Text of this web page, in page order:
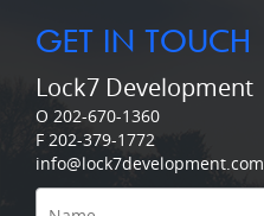
GET IN TOUCH
Lock7 Development
O 202-670-1360
F 202-379-1772
info@lock7development.com